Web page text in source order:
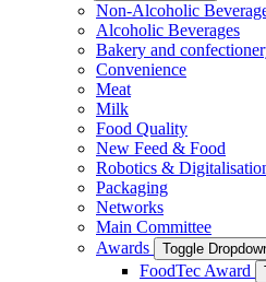
Non-Alcoholic
Alcoholic Beverages
Bakery and
Convenience
Meat
Milk
Food Quality
New Feed & Food
Robotics &
Packaging
Networks
Main Committee
Awards
Toggle
FoodTec Award